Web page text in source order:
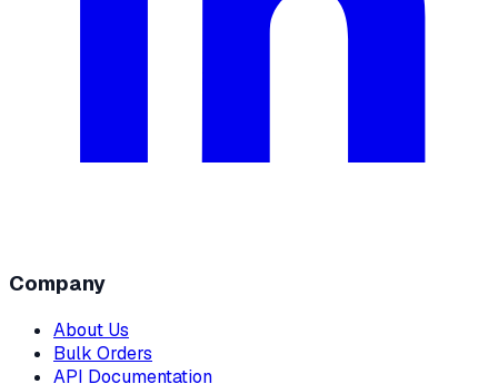
Company
About Us
Bulk Orders
API Documentation